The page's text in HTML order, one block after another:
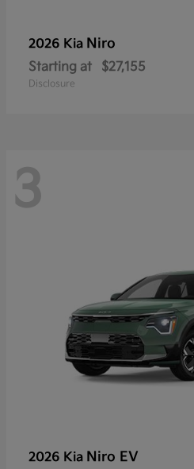
2026 Kia Niro
Starting at $27,155
Disclosure
3
2026 Kia Niro EV